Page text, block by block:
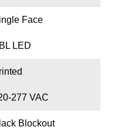
Face
LED
277 VAC
Blockout